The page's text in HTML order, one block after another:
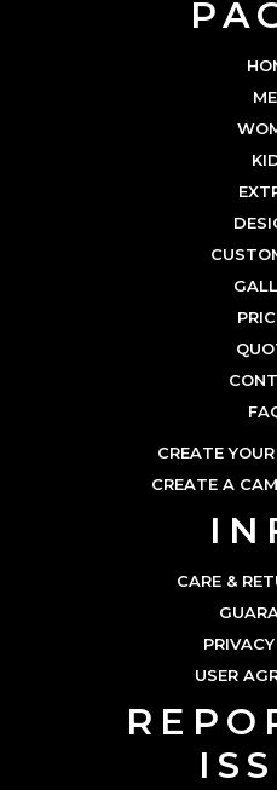
CREATE
CREATE A
CARE &
USER